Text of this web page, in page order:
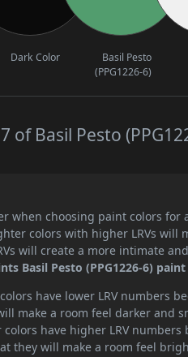
Dark Color
Basil Pesto
(PPG1226-6)
of Basil Pesto
when choosing paint colors
colors with higher LRVs will
will create a more intimate
Basil Pesto (PPG1226-6)
have lower LRV numbers
make a room feel darker and
colors have higher LRV
they will make a room feel